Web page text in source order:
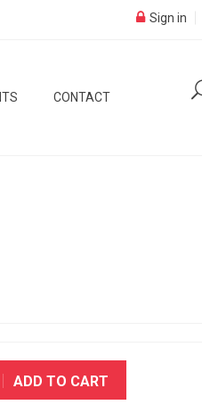
Sign in
CONTACT
ADD TO CART